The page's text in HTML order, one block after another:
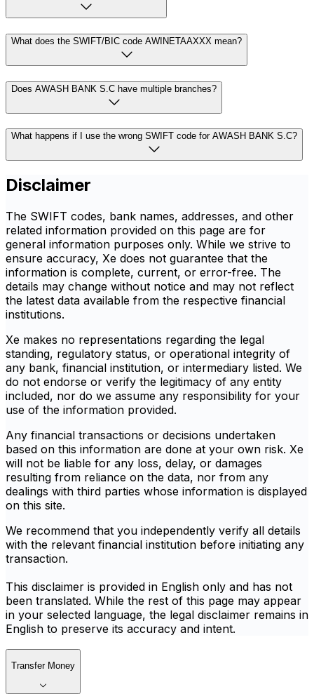
What does the SWIFT/BIC code AWINETAAXXX mean?
Does AWASH BANK S.C have multiple branches?
What happens if I use the wrong SWIFT code for AWASH BANK S.C?
Disclaimer
The SWIFT codes, bank names, addresses, and other
related information provided on this page are for
general information purposes only. While we strive to
ensure accuracy, Xe does not guarantee that the
information is complete, current, or error-free. The
details may change without notice and may not reflect
the latest data available from the respective financial
institutions.
Xe makes no representations regarding the legal
standing, regulatory status, or operational integrity of
any bank, financial institution, or intermediary listed. We
do not endorse or verify the legitimacy of any entity
included, nor do we assume any responsibility for your
use of the information provided.
Any financial transactions or decisions undertaken
based on this information are done at your own risk. Xe
will not be liable for any loss, delay, or damages
resulting from reliance on the data, nor from any
dealings with third parties whose information is displayed
on this site.
We recommend that you independently verify all details
with the relevant financial institution before initiating any
transaction.
This disclaimer is provided in English only and has not
been translated. While the rest of this page may appear
in your selected language, the legal disclaimer remains in
English to preserve its accuracy and intent.
Transfer Money